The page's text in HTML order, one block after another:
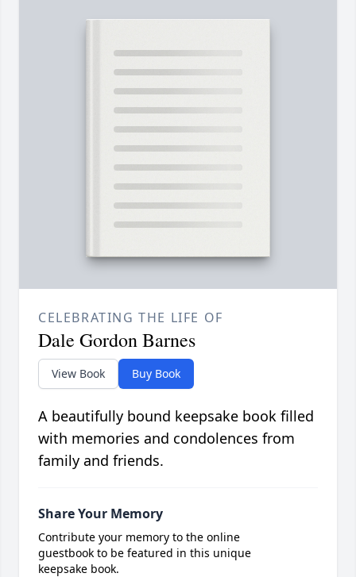
CELEBRATING THE LIFE OF
Dale Gordon Barnes
View Book Buy Book
A beautifully bound keepsake book filled
with memories and condolences from
family and friends.
Share Your Memory
Contribute your memory to the online
guestbook to be featured in this unique
keepsake book.